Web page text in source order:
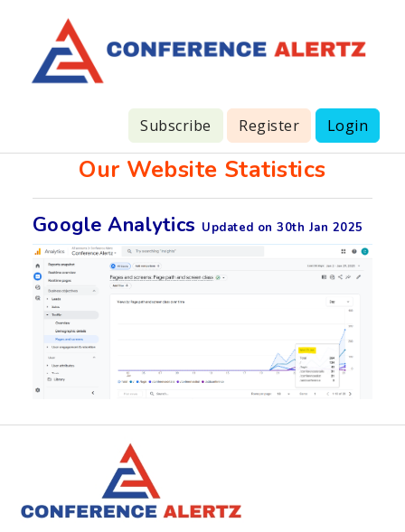
Subscribe Register Login
Our Website Statistics
Google Analytics Updated on 30th Jan 2025